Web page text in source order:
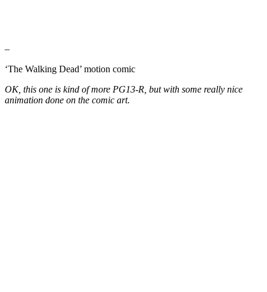
–
‘The Walking Dead’ motion comic
OK, this one is kind of more PG13-R, but with some really nice
animation done on the comic art.